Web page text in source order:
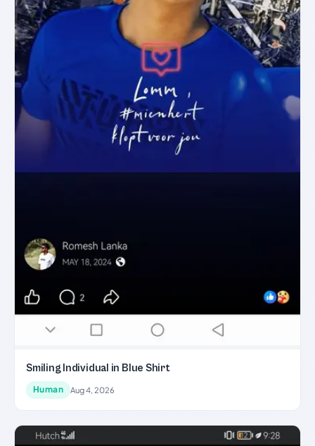
Smiling Individual in Blue Shirt
Human Aug 4, 2026